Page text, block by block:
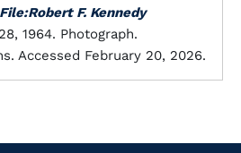
File:Robert F. Kennedy
1964. Photograph.
Accessed February 20, 2026.